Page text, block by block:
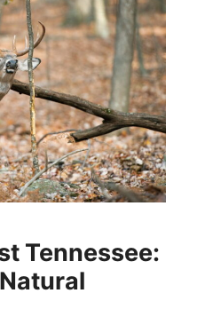
Tennessee: